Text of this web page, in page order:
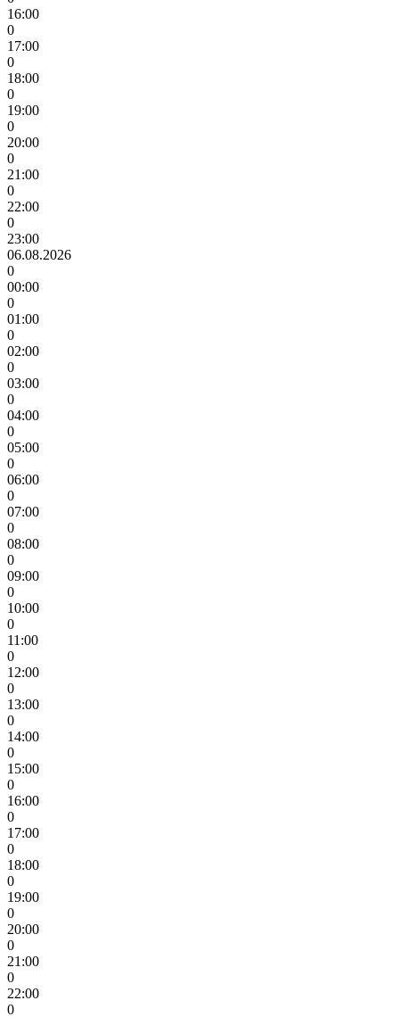
16:00
0
17:00
0
18:00
0
19:00
0
20:00
0
21:00
0
22:00
0
23:00
06.08.2026
0
00:00
0
01:00
0
02:00
0
03:00
0
04:00
0
05:00
0
06:00
0
07:00
0
08:00
0
09:00
0
10:00
0
11:00
0
12:00
0
13:00
0
14:00
0
15:00
0
16:00
0
17:00
0
18:00
0
19:00
0
20:00
0
21:00
0
22:00
0